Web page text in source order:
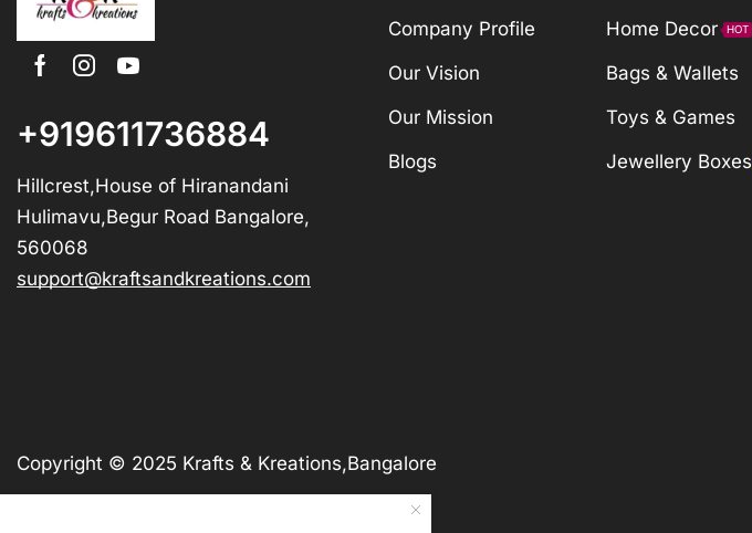
+919611736884
Hillcrest,House of Hiranandani
Hulimavu,Begur Road Bangalore,
560068
support@kraftsandkreations.com
Company Profile
Our Vision
Our Mission
Blogs
Home Decor HOT
Bags & Wallets
Toys & Games
Jewellery Boxes
Copyright © 2025 Krafts & Kreations,Bangalore